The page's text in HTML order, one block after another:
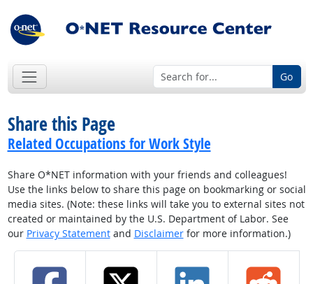
Go
Share this Page
Related Occupations for Work Style
Share O*NET information with your friends and colleagues!
Use the links below to share this page on bookmarking or social
media sites. (Note: these links will take you to external sites not
created or maintained by the U.S. Department of Labor. See
our Privacy Statementand Disclaimerfor more information.)